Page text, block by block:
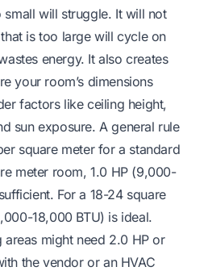
will struggle. It will not
is too large will cycle on
energy. It also creates
your room’s dimensions
factors like ceiling height,
sun exposure. A general rule
square meter for a standard
meter room, 1.0 HP (9,000-
For a 18-24 square
18,000 BTU) is ideal.
might need 2.0 HP or
the vendor or an HVAC